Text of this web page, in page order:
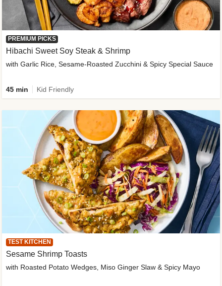
PREMIUM PICKS
Hibachi Sweet Soy Steak & Shrimp
with Garlic Rice, Sesame-Roasted Zucchini & Spicy Special Sauce
45 min Kid Friendly
TEST KITCHEN
Sesame Shrimp Toasts
with Roasted Potato Wedges, Miso Ginger Slaw & Spicy Mayo